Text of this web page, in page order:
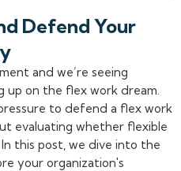
Defend Your
and we’re seeing
up on the flex work dream.
to defend a flex work
evaluating whether flexible
this post, we dive into the
your organization's